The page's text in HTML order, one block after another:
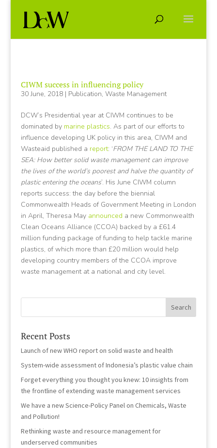
CIWM success in influencing policy
30 June, 2018| Publication, Waste Management
DCW’s Presidential year at CIWM continues to be
dominated by marine plastics. As part of our efforts to
influence developing UK policy in this area, CIWM and
Wasteaid published a report: ‘FROM THE LAND TO THE
SEA: How better solid waste management can improve
the lives of the world’s poorest and halve the quantity of
plastic entering the oceans’. His June CIWM column
reports success: the day before the biennial
Commonwealth Heads of Government Meeting in London
in April, Theresa May announced a new Commonwealth
Clean Oceans Alliance (CCOA) backed by a £61.4
million funding package of funding to help tackle marine
plastics, of which more than £20 million would help
developing country members of the CCOA improve
waste management at a national and city level.
Recent Posts
Launch of new WHO report on solid waste and health
System-wide assessment of Indonesia’s plastic value chain
Forget everything you thought you knew: 10 insights from
the frontline of extending waste management services
We have a new Science-Policy Panel on Chemicals, Waste
and Pollution!
Rethinking waste and resource management for
underserved communities